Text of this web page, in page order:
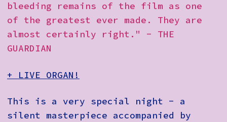
Volunteer Login
bleeding remains of the film as one
of the greatest ever made. They are
almost certainly right." - THE
GUARDIAN
+ LIVE ORGAN!
This is a very special night - a
silent masterpiece accompanied by